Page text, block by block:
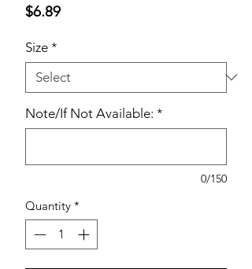
$6.89Price
Size *
Note/If Not Available: *
0/150
Quantity *